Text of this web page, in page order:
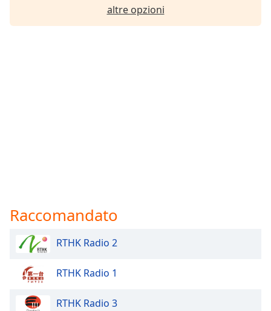
altre opzioni
Raccomandato
RTHK Radio 2
RTHK Radio 1
RTHK Radio 3